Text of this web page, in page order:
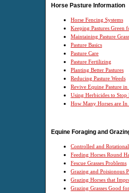
Horse Pasture Information
Horse Fencing Systems
Keeping Pastures Green
Maintaining Pasture
Pasture Basics
Pasture Care
Pasture Fertilizing
Planting Better Pastures
Reducing Pasture Weeds
Revive Equine Pasture in
Using Herbicides to Stop
How Many Horses are In
Equine Foraging and
Controlled and
Feeding Horses Round
Fescue Grasses Problems
Grazing and Poisionous
Grazing Horses that
Grazing Grasses Good